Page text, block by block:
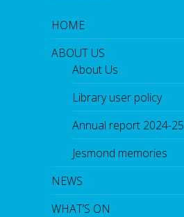
HOME
ABOUT US
About Us
Library user policy
Annual report 2024-25
Jesmond memories
NEWS
WHAT’S ON